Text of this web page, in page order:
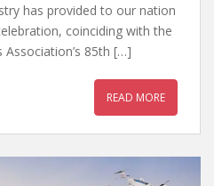
has provided to our nation
coinciding with the
85th […]
READ MORE